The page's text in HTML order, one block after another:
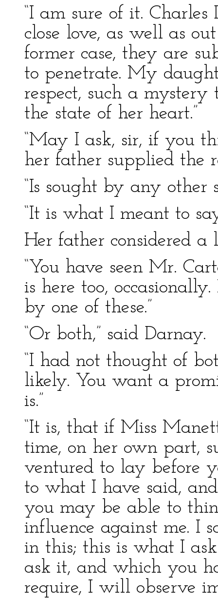
“I am sure of it.
close love, as well as
former case, they are
to penetrate. My
respect, such a mystery
the state of her heart.”
“May I ask, sir, if you
her father supplied the
“Is sought by any other
“It is what I meant to
Her father considered a
“You have seen Mr.
is here too,
by one of these.”
“Or both,” said Darnay.
“I had not thought of
likely. You want a
is.”
“It is, that if Miss
time, on her own part,
ventured to lay before
to what I have said,
you may be able to
influence against me. I
in this; this is what I
ask it, and which you
require, I will observe